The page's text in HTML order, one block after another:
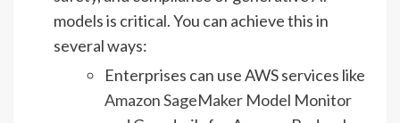
models is critical. You can achieve this in
several ways:
Enterprises can use AWS services like
Amazon SageMaker Model Monitor